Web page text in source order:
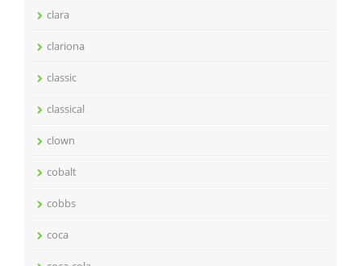
clara
clariona
classic
classical
clown
cobalt
cobbs
coca